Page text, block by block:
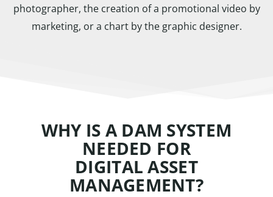
photographer, the creation of a promotional video by
marketing, or a chart by the graphic designer.
WHY IS A DAM SYSTEM
NEEDED FOR
DIGITAL ASSET
MANAGEMENT?